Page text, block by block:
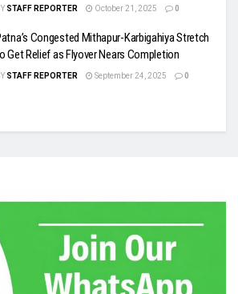
STAFF REPORTER October 21, 2025 0
Congested Mithapur-Karbigahiya Stretch
Get Relief as Flyover Nears Completion
STAFF REPORTER September 24, 2025 0